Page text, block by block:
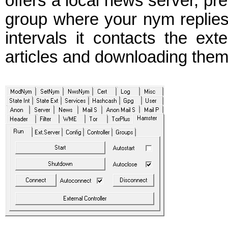
group where your nym
intervals it contacts the
articles and downloading